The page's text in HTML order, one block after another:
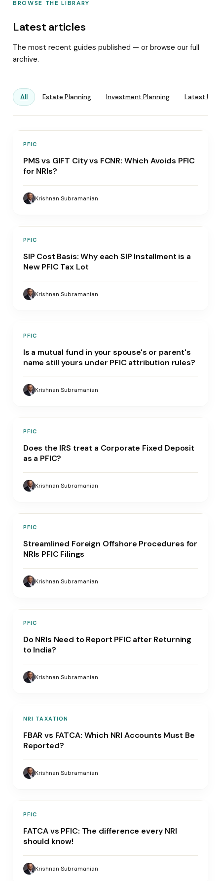
BROWSE THE LIBRARY
Latest articles
The most recent guides published — or browse our full
archive.
All Estate Planning Investment Planning Latest
PFIC
PMS vs GIFT City vs FCNR: Which Avoids PFIC
for NRIs?
Krishnan Subramanian
PFIC
SIP Cost Basis: Why each SIP Installment is a
New PFIC Tax Lot
Krishnan Subramanian
PFIC
Is a mutual fund in your spouse's or parent's
name still yours under PFIC attribution rules?
Krishnan Subramanian
PFIC
Does the IRS treat a Corporate Fixed Deposit
as a PFIC?
Krishnan Subramanian
PFIC
Streamlined Foreign Offshore Procedures for
NRIs PFIC Filings
Krishnan Subramanian
PFIC
Do NRIs Need to Report PFIC after Returning
to India?
Krishnan Subramanian
NRI TAXATION
FBAR vs FATCA: Which NRI Accounts Must Be
Reported?
Krishnan Subramanian
PFIC
FATCA vs PFIC: The difference every NRI
should know!
Krishnan Subramanian